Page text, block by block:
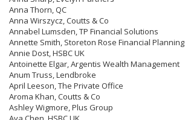
Anna Thorn, QC
Anna Wirszycz, Coutts & Co
Annabel Lumsden, TP Financial Solutions
Annette Smith, Storeton Rose Financial Planning
Annie Dost, HSBC UK
Antoinette Elgar, Argentis Wealth Management
Anum Truss, Lendbroke
April Leeson, The Private Office
Aroma Khan, Coutts & Co
Ashley Wigmore, Plus Group